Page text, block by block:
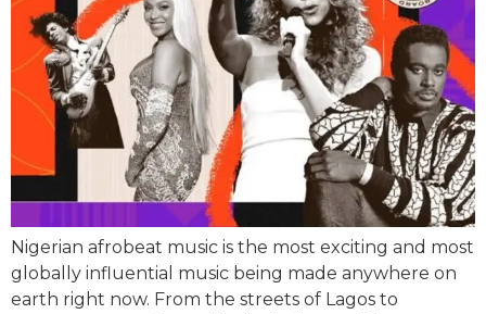
Nigerian afrobeat music is the most exciting and most
globally influential music being made anywhere on
earth right now. From the streets of Lagos to